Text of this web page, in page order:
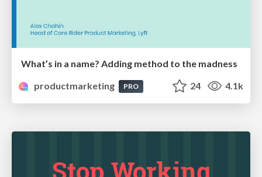
What’s in a name? Adding method to the madness
productmarketing
PRO 24 4.1k